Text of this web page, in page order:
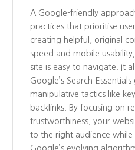
A Google-friendly
practices that prioritise
creating helpful, original
speed and mobile
site is easy to navigate. It
Google’s Search
manipulative tactics like
backlinks. By focusing on
trustworthiness, your
to the right audience